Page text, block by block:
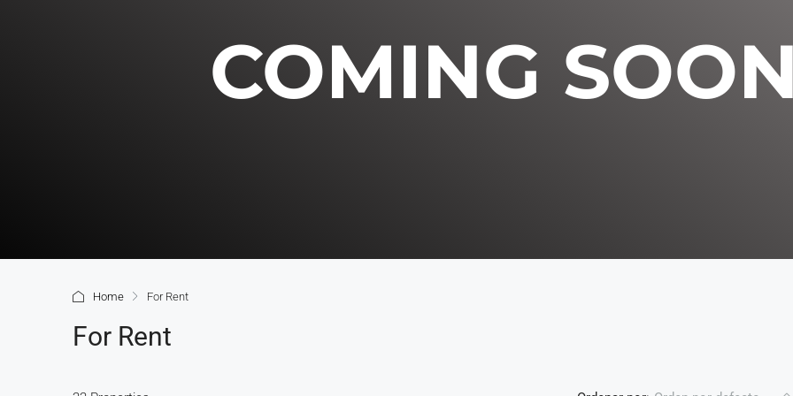
COMING
Home For Rent
For Rent